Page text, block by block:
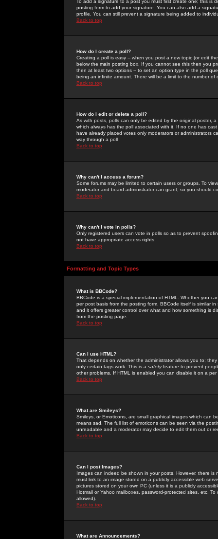
To add a signature to a post you must first create one; this
posting form to add your signature. You can also add a
profile. You can still prevent a signature being added to
Back to top
How do I create a poll?
Creating a poll is easy -- when you post a new topic (or edit
below the main posting box. If you cannot see this then you
then at least two options -- to set an option type in the poll
being an infinite amount. There will be a limit to the number
Back to top
How do I edit or delete a poll?
As with posts, polls can only be edited by the original poster,
which always has the poll associated with it. If no one has
have already placed votes only moderators or administrators
way through a poll
Back to top
Why can't I access a forum?
Some forums may be limited to certain users or groups. To
moderator and board administrator can grant, so you should
Back to top
Why can't I vote in polls?
Only registered users can vote in polls so as to prevent
not have appropriate access rights.
Back to top
Formatting and Topic Types
What is BBCode?
BBCode is a special implementation of HTML. Whether you
per post basis from the posting form. BBCode itself is similar
and it offers greater control over what and how something is
from the posting page.
Back to top
Can I use HTML?
That depends on whether the administrator allows you to;
only certain tags work. This is a safetyfeature to prevent
other problems. If HTML is enabled you can disable it on a
Back to top
What are Smileys?
Smileys, or Emoticons, are small graphical images which can
means sad. The full list of emoticons can be seen via the
unreadable and a moderator may decide to edit them out or
Back to top
Can I post Images?
Images can indeed be shown in your posts. However, there
must link to an image stored on a publicly accessible web
pictures stored on your own PC (unless it is a publicly
Hotmail or Yahoo mailboxes, password-protected sites, etc.
allowed).
Back to top
What are Announcements?